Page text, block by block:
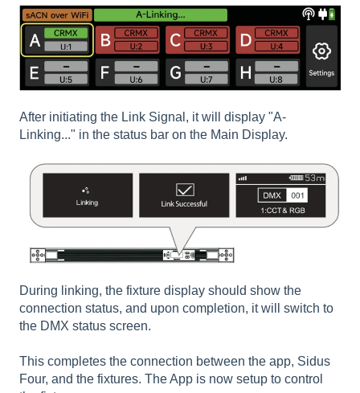
After initiating the Link Signal, it will display "A-
Linking..." in the status bar on the Main Display.
During linking, the fixture display should show the
connection status, and upon completion, it will switch to
the DMX status screen.
This completes the connection between the app, Sidus
Four, and the fixtures. The App is now setup to control